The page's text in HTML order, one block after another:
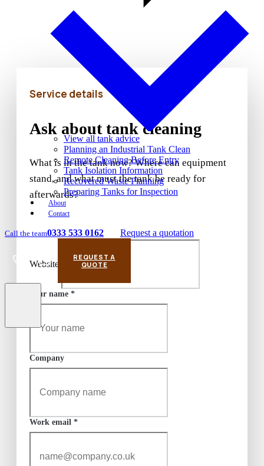
View all tank advice
Planning an Industrial Tank Clean
Remote Cleaning Before Entry
Tank Isolation Information
Recovered Waste Planning
Preparing Tanks for Inspection
About
Contact
Call the team0333 533 0162 Request a quotation
Call Email
REQUEST A
QUOTE
Service details
Ask about tank cleaning
What is in the tank now? Where can equipment
stand, and what must the tank be ready for
afterwards?
Website
Your name *
Company
Work email *